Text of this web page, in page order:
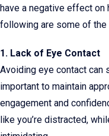
have a negative effect on
following are some of the
1. Lack of Eye Contact
Avoiding eye contact can
important to maintain
engagement and
like you’re distracted,